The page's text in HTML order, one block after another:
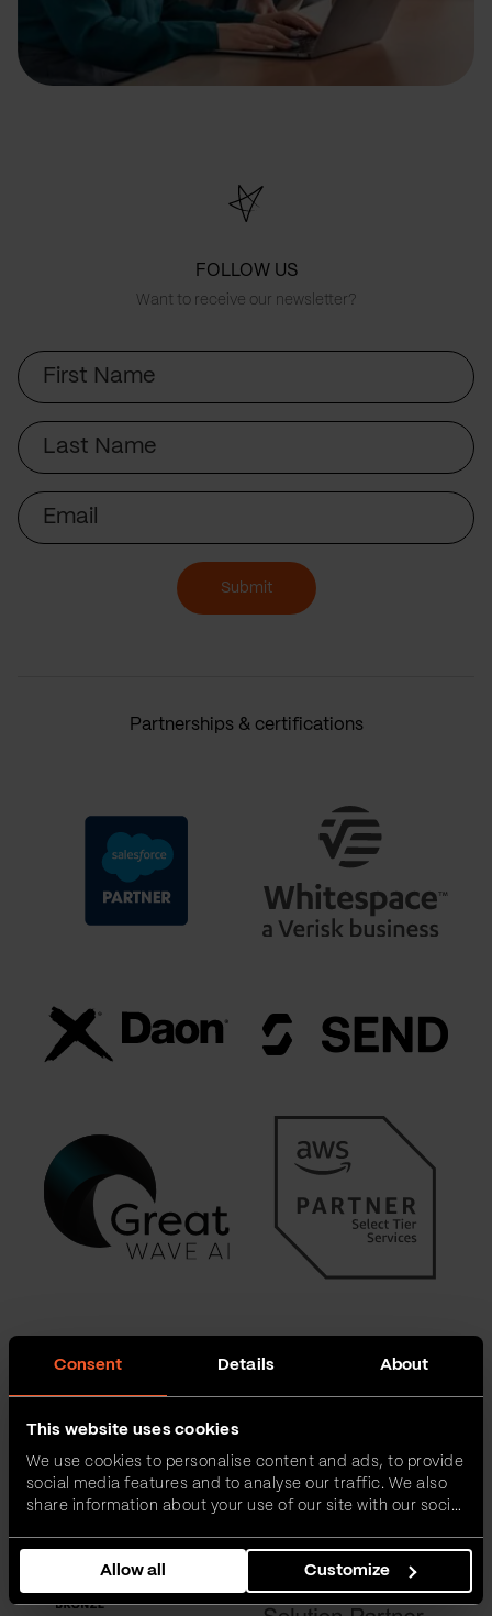
Consent Details About
This website uses cookies
We use cookies to personalise content and ads, to provide
social media features and to analyse our traffic. We also
share information about your use of our site with our social
combine it with other information that you’ve provided to
them or that they’ve collected from your use of their
services.
Allow all Customize
FOLLOW US
Want to receive our newsletter?
First
Name
Last
Name
Email
Submit
Partnerships & certifications